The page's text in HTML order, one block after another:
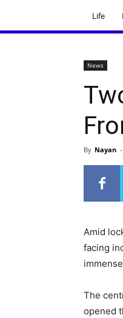
Life
News
By Nayan -
Amid
facing
The
opened